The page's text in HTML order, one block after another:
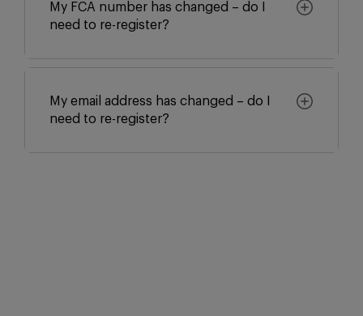
My FCA number has changed – do I
need to re-register?
My email address has changed – do I
need to re-register?